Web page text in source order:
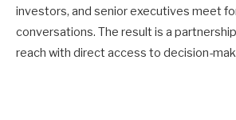
investors, and senior executives meet
conversations. The result is a
reach with direct access to decision-